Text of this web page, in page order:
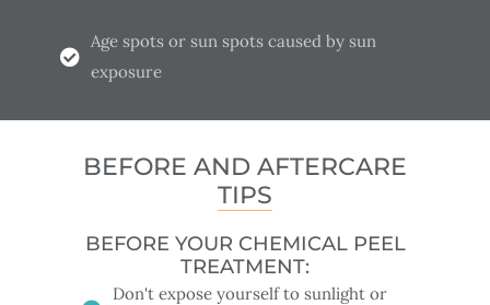
Age spots or sun spots caused by sun
exposure
BEFORE AND AFTERCARE
TIPS
BEFORE YOUR CHEMICAL PEEL
TREATMENT:
Don't expose yourself to sunlight or